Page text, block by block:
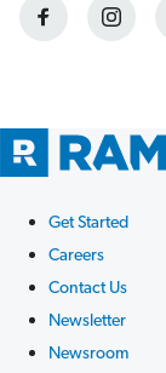
Get Started
Careers
Contact Us
Newsletter
Newsroom